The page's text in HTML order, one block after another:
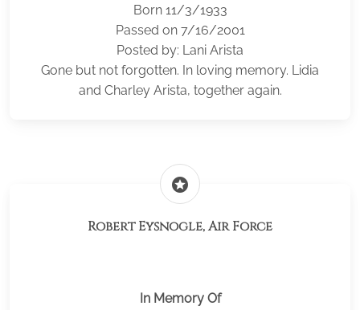
Born 11/3/1933
Passed on 7/16/2001
Posted by: Lani Arista
Gone but not forgotten. In loving memory. Lidia
and Charley Arista, together again.
stars
Robert Eysnogle, Air Force
In Memory Of